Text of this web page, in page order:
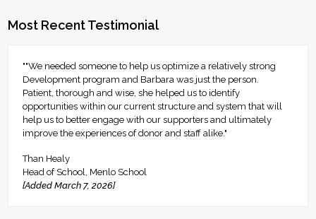
Most Recent Testimonial
""We needed someone to help us optimize a relatively strong
Development program and Barbara was just the person.
Patient, thorough and wise, she helped us to identify
opportunities within our current structure and system that will
help us to better engage with our supporters and ultimately
improve the experiences of donor and staff alike."
Than Healy
Head of School, Menlo School
[Added March 7, 2026]